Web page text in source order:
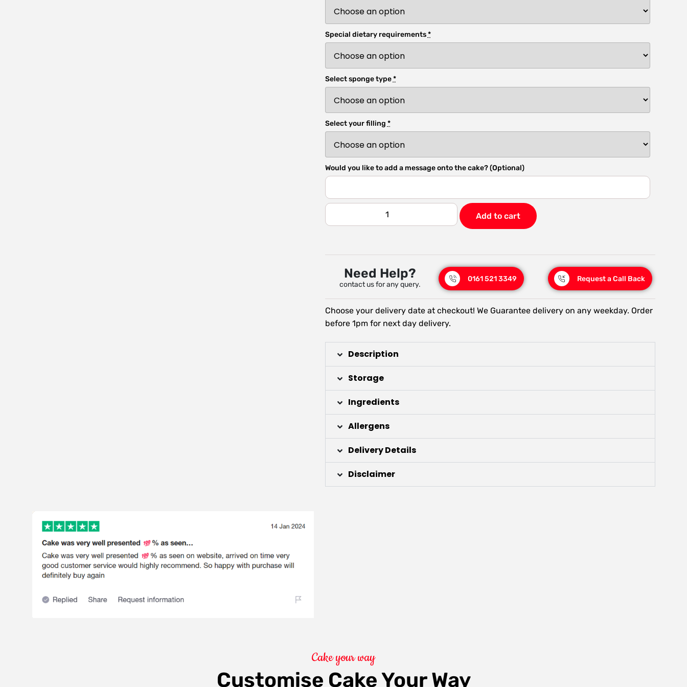
Special dietary requirements*
Select sponge type*
Select your filling *
Would you like to add a message onto the cake? (Optional)
Add to cart
Need Help?
contact us for any query.
0161 521 3349 Request a Call Back
Choose your delivery date at checkout! We Guarantee delivery on any weekday. Order
before 1pm for next day delivery.
Description
Storage
Ingredients
Allergens
Delivery Details
Disclaimer
Cake your way
Customise Cake Your Way